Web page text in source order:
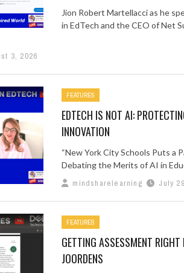
Jion Robert Martellacci as he
in EdTech and the CEO of Net
3, 2026
FEATURES
EDTECH IS NOT AI:
INNOVATION
“New York City Schools Puts a
Debating the Merits of AI in
mindsharelearning
July
FEATURES
GETTING ASSESSMENT
JOORDENS